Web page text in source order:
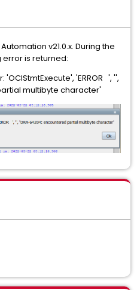
v21.0.x. During the
is returned:
'OCIStmtExecute', 'ERROR ', '',
multibyte character'